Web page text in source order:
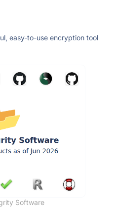
easy-to-use encryption tool
Software